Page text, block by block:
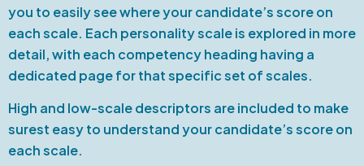
you to easily see where your candidate’s score on
each scale. Each personality scale is explored in more
detail, with each competency heading having a
dedicated page for that specific set of scales.
High and low-scale descriptors are included to make
surest easy to understand your candidate’s score on
each scale.